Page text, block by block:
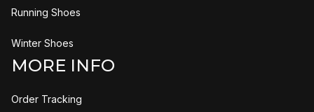
Running Shoes
Winter Shoes
MORE INFO
Order Tracking